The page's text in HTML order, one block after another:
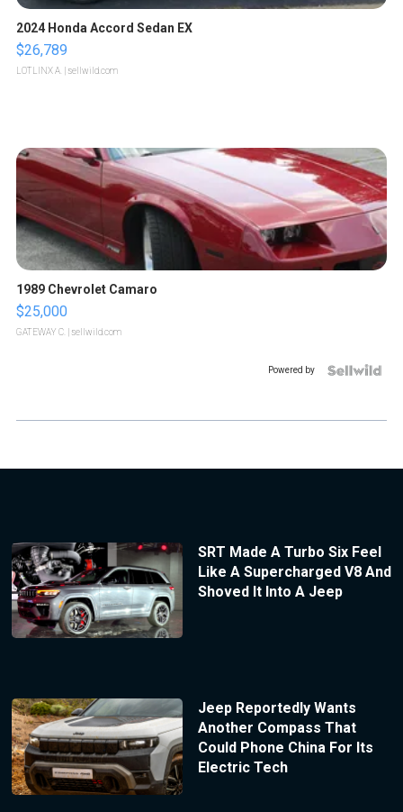
2024 Honda Accord Sedan EX
$26,789
LOTLINX A. | sellwild.com
1989 Chevrolet Camaro
$25,000
GATEWAY C. | sellwild.com
Powered by
SRT Made A Turbo Six Feel
Like A Supercharged V8 And
Shoved It Into A Jeep
Jeep Reportedly Wants
Another Compass That
Could Phone China For Its
Electric Tech